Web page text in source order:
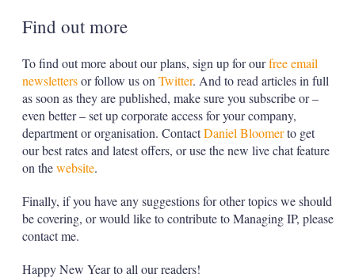
Find out more
To find out more about our plans, sign up for ourfree email
newslettersor follow us on Twitter. And to read articles in full
as soon as they are published, make sure you subscribe or –
even better – set up corporate access for your company,
department or organisation. ContactDaniel Bloomerto get
our best rates and latest offers, or use the new live chat feature
on thewebsite.
Finally, if you have any suggestions for other topics we should
be covering, or would like to contribute to Managing IP, please
contact me.
Happy New Year to all our readers!